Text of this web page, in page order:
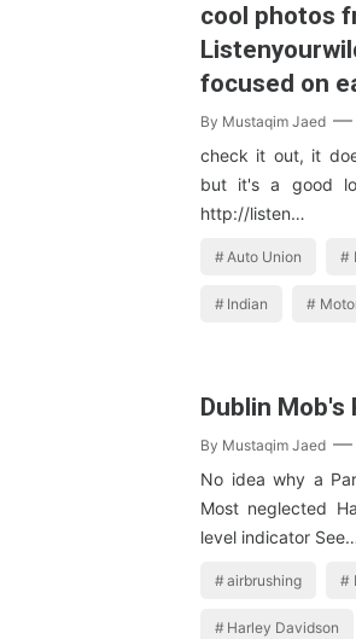
cool photos
focused on
By Mustaqim Jaed
check it out, it
but it's a good
http://listen…
Auto Union
Indian
Dublin Mob's
By Mustaqim Jaed
No idea why a
Most neglected
level indicator
airbrushing
Harley Davidson